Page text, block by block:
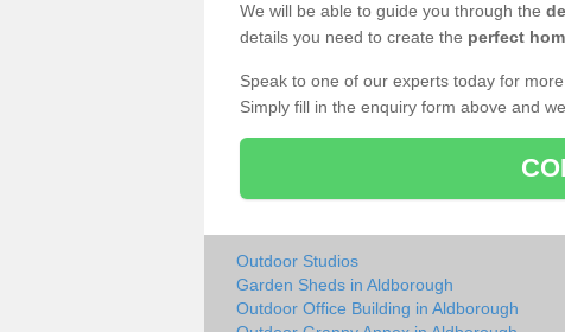
We will be able to guide you through the
details you need to create the perfect
Speak to one of our experts today for
Simply fill in the enquiry form above and
Outdoor Studios
Garden Sheds in Aldborough
Outdoor Office Building in Aldborough